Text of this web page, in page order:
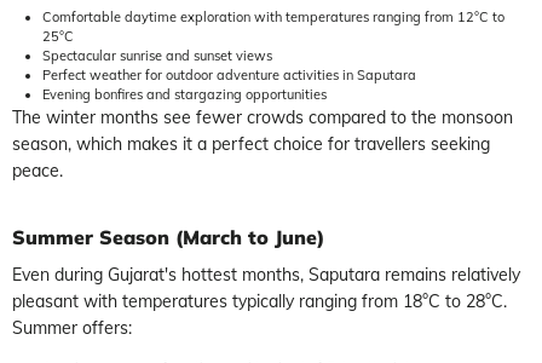
Comfortable daytime exploration with temperatures ranging from 12°C to
25°C
Spectacular sunrise and sunset views
Perfect weather for outdoor adventure activities in Saputara
Evening bonfires and stargazing opportunities
The winter months see fewer crowds compared to the monsoon
season, which makes it a perfect choice for travellers seeking
peace.
Summer Season (March to June)
Even during Gujarat's hottest months, Saputara remains relatively
pleasant with temperatures typically ranging from 18°C to 28°C.
Summer offers: